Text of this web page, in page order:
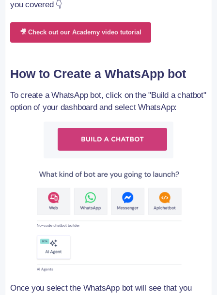
you covered 👇
🎥 Check out our Academy video tutorial
How to Create a WhatsApp bot
To create a WhatsApp bot, click on the "Build a chatbot"
option of your dashboard and select WhatsApp:
Once you select the WhatsApp bot will see that you